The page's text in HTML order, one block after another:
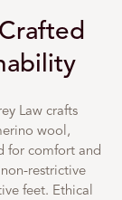
Law crafts
wool,
for comfort and
restrictive
feet. Ethical